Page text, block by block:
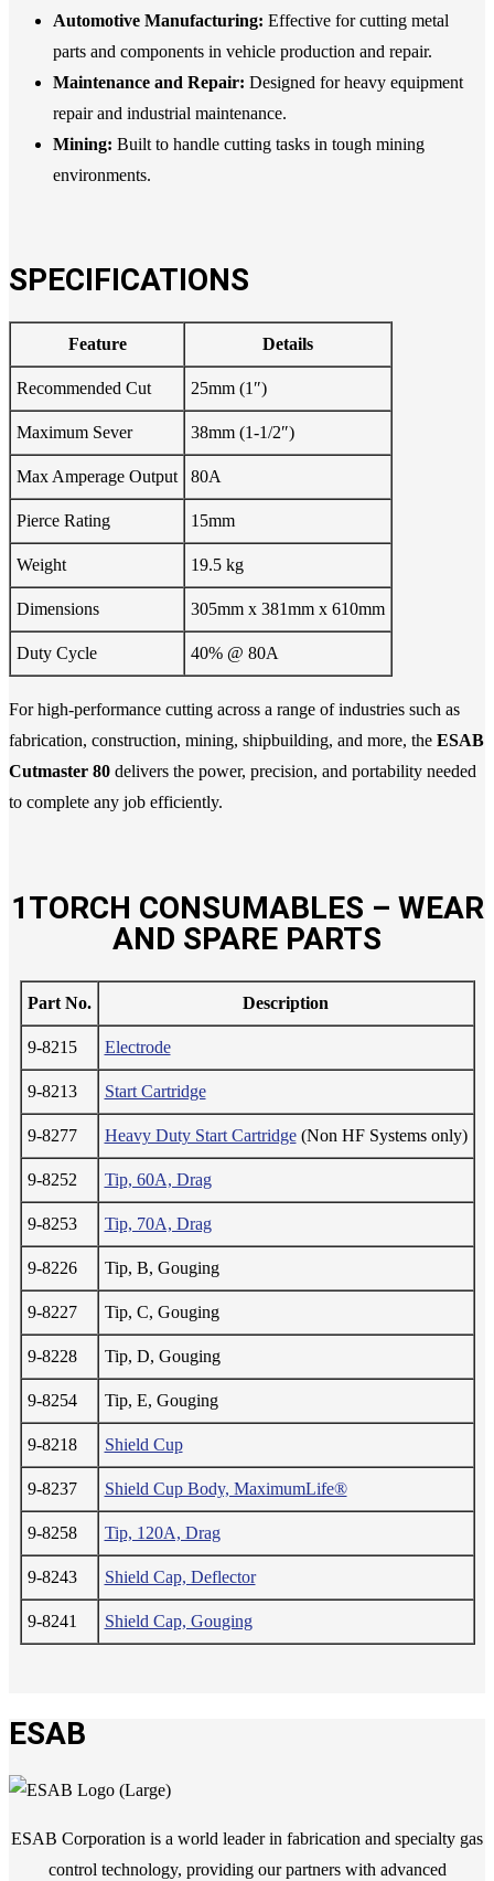
Automotive Manufacturing: Effective for cutting metal
parts and components in vehicle production and repair.
Maintenance and Repair: Designed for heavy equipment
repair and industrial maintenance.
Mining: Built to handle cutting tasks in tough mining
environments.
SPECIFICATIONS
Feature Details
Recommended Cut 25mm (1″)
Maximum Sever 38mm (1-1/2″)
Max Amperage Output 80A
Pierce Rating 15mm
Weight 19.5 kg
Dimensions 305mm x 381mm x 610mm
Duty Cycle 40% @ 80A
For high-performance cutting across a range of industries such as
fabrication, construction, mining, shipbuilding, and more, the ESAB
Cutmaster 80 delivers the power, precision, and portability needed
to complete any job efficiently.
1TORCH CONSUMABLES – WEAR
AND SPARE PARTS
Part No. Description
9-8215 Electrode
9-8213 Start Cartridge
9-8277 Heavy Duty Start Cartridge(Non HF Systems only)
9-8252 Tip, 60A, Drag
9-8253 Tip, 70A, Drag
9-8226 Tip, B, Gouging
9-8227 Tip, C, Gouging
9-8228 Tip, D, Gouging
9-8254 Tip, E, Gouging
9-8218 Shield Cup
9-8237 Shield Cup Body, MaximumLife®
9-8258 Tip, 120A, Drag
9-8243 Shield Cap, Deflector
9-8241 Shield Cap, Gouging
ESAB
ESAB Corporation is a world leader in fabrication and specialty gas
control technology, providing our partners with advanced